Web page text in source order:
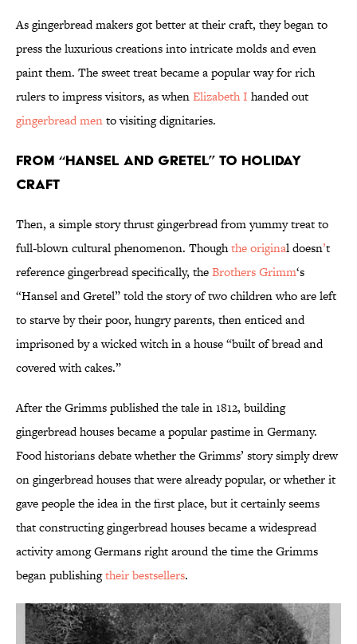
As gingerbread makers got better at their craft, they began to
press the luxurious creations into intricate molds and even
paint them. The sweet treat became a popular way for rich
rulers to impress visitors, as whenElizabeth I handed out
gingerbread mento visiting dignitaries.
From “Hansel and Gretel” to Holiday
Craft
Then, a simple story thrust gingerbread from yummy treat to
full-blown cultural phenomenon. Thoughthe original doesn’t
reference gingerbread specifically, theBrothers Grimm‘s
“Hansel and Gretel” told the story of two children who are left
to starve by their poor, hungry parents, then enticed and
imprisoned by a wicked witch in a house “built of bread and
covered with cakes.”
After the Grimms published the tale in 1812, building
gingerbread houses became a popular pastime in Germany.
Food historians debate whether the Grimms’ story simply drew
on gingerbread houses that were already popular, or whether it
gave people the idea in the first place, but it certainly seems
that constructing gingerbread houses became a widespread
activity among Germans right around the time the Grimms
began publishingtheir bestsellers.